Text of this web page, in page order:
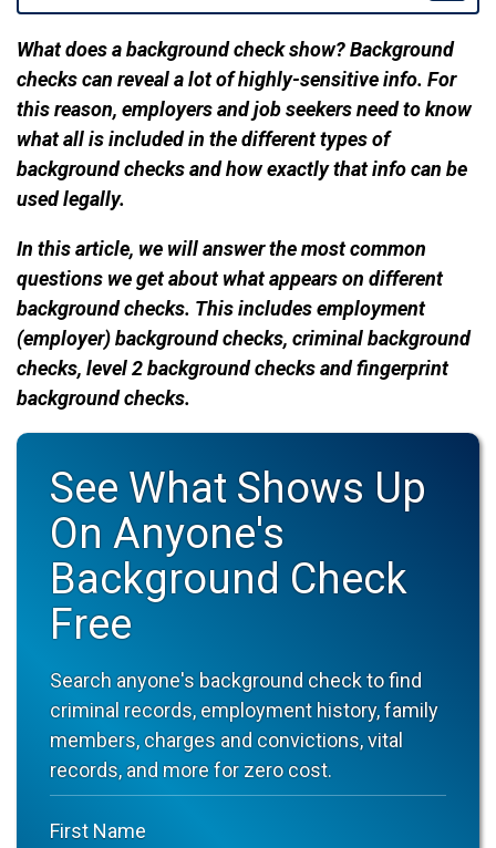
What does a background check show? Background
checks can reveal a lot of highly-sensitive info. For
this reason, employers and job seekers need to know
what all is included in the different types of
background checks and how exactly that info can be
used legally.
In this article, we will answer the most common
questions we get about what appears on different
background checks. This includes employment
(employer) background checks, criminal background
checks, level 2 background checks and fingerprint
background checks.
See What Shows Up
On Anyone's
Background Check
Free
Search anyone's background check to find
criminal records, employment history, family
members, charges and convictions, vital
records, and more for zero cost.
First Name